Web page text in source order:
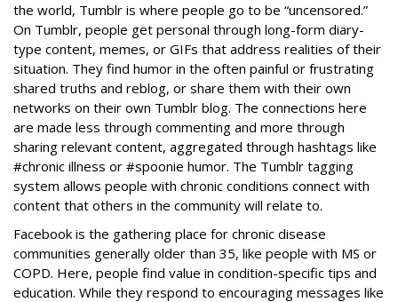
the world, Tumblr is where people go to be “uncensored.”
On Tumblr, people get personal through long-form diary-
type content, memes, or GIFs that address realities of their
situation. They find humor in the often painful or frustrating
shared truths and reblog, or share them with their own
networks on their own Tumblr blog. The connections here
are made less through commenting and more through
sharing relevant content, aggregated through hashtags like
#chronic illness or #spoonie humor. The Tumblr tagging
system allows people with chronic conditions connect with
content that others in the community will relate to.
Facebook is the gathering place for chronic disease
communities generally older than 35, like people with MS or
COPD. Here, people find value in condition-specific tips and
education. While they respond to encouraging messages like